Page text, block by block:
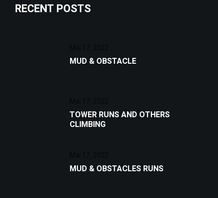
RECENT POSTS
Mai 17, 2022
MUD & OBSTACLE
Mai 17, 2022
TOWER RUNS AND OTHERS
CLIMBING
Mai 17, 2022
MUD & OBSTACLES RUNS